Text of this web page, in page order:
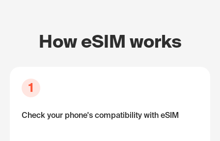
How eSIM works
1
Check your phone's compatibility with eSIM